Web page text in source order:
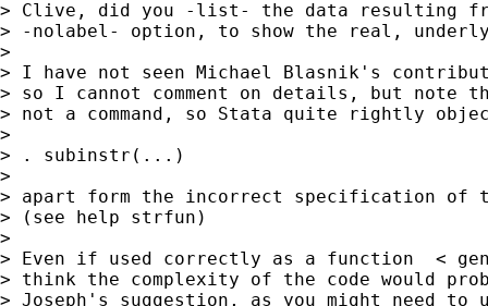
> Clive, did you -list- the data resulting
> -nolabel- option, to show the real,
>
> I have not seen Michael Blasnik's
> so I cannot comment on details, but
> not a command, so Stata quite rightly
>
> . subinstr(...)
>
> apart form the incorrect specification of
> (see help strfun)
>
> Even if used correctly as a function  <
> think the complexity of the code would
> Joseph's suggestion, as you might need to